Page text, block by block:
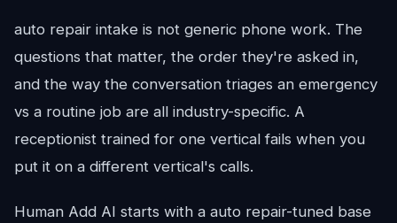
auto repair intake is not generic phone work. The
questions that matter, the order they're asked in,
and the way the conversation triages an emergency
vs a routine job are all industry-specific. A
receptionist trained for one vertical fails when you
put it on a different vertical's calls.
Human Add AI starts with a auto repair-tuned base